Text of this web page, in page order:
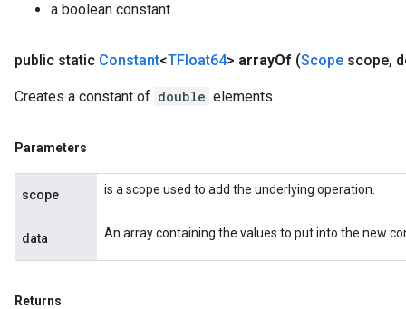
a boolean constant
public static Constant<TFloat64> arrayOf (Scope scope,
Creates a constant of double elements.
Parameters
scope is a scope used to add the underlying operation.
data An array containing the values to put into the new
Returns